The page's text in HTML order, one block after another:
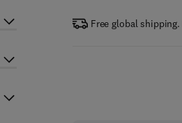
Free global